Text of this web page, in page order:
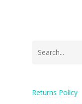
Returns Policy